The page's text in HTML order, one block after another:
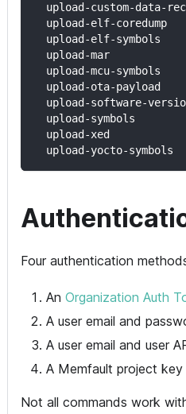
upload-custom-data-
upload-elf-coredump
upload-elf-symbols
upload-mar
upload-mcu-symbols
upload-ota-payload
upload-software-
upload-symbols
upload-xed
upload-yocto-symbols
Four authentication
An Organization Auth
A user email and
A user email and user
A Memfault project key
Not all commands work